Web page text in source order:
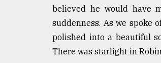
believed he would have
suddenness. As we spoke
polished into a beautiful
There was starlight in